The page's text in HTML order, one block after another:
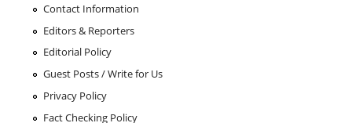
Contact Information
Editors & Reporters
Editorial Policy
Guest Posts / Write for Us
Privacy Policy
Fact Checking Policy